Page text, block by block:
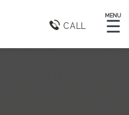
CALL
MENU
☰